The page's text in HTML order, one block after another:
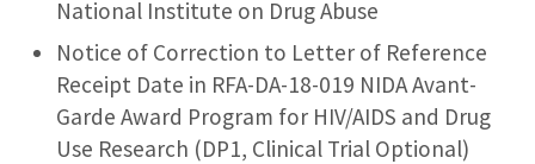
National Institute on Drug Abuse
Notice of Correction to Letter of Reference
Receipt Date in RFA-DA-18-019 NIDA Avant-
Garde Award Program for HIV/AIDS and Drug
Use Research (DP1, Clinical Trial Optional)